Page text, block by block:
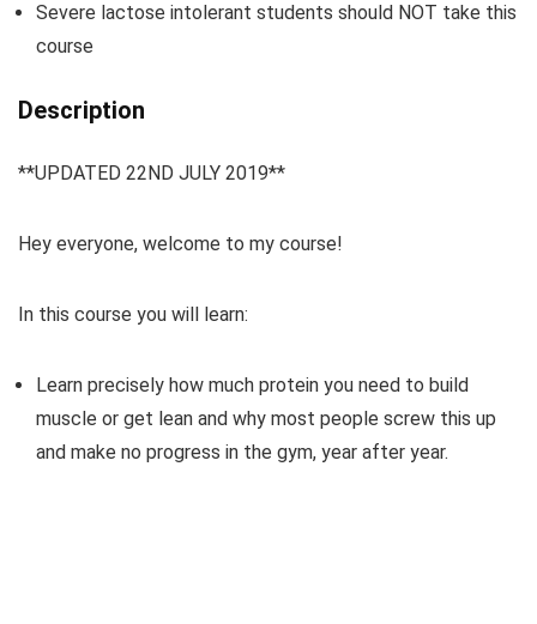
Severe lactose intolerant students should NOT take this
course
Description
**UPDATED 22ND JULY 2019**
Hey everyone, welcome to my course!
In this course you will learn:
Learn precisely how much protein you need to build
muscle or get lean and why most people screw this up
and make no progress in the gym, year after year.